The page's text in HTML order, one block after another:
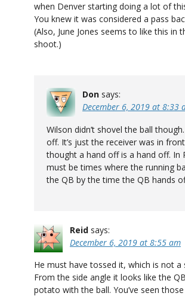
when Denver starting doing a lot of
You knew it was considered a pass
(Also, June Jones seems to like this in
shoot.)
Don says:
December 6, 2019 at 8:33
Wilson didn’t shovel the ball
off. It’s just the receiver was in
thought a hand off is a hand off. In
must be times where the running
the QB by the time the QB hands
Reid says:
December 6, 2019 at 8:55 am
He must have tossed it, which is not a
From the side angle it looks like the
potato with the ball. You’ve seen